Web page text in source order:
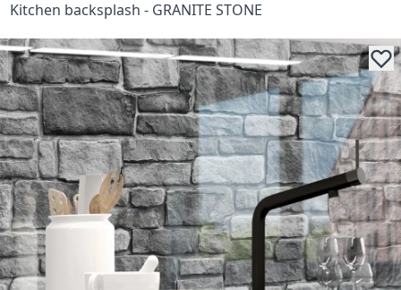
Kitchen backsplash - GRANITE STONE